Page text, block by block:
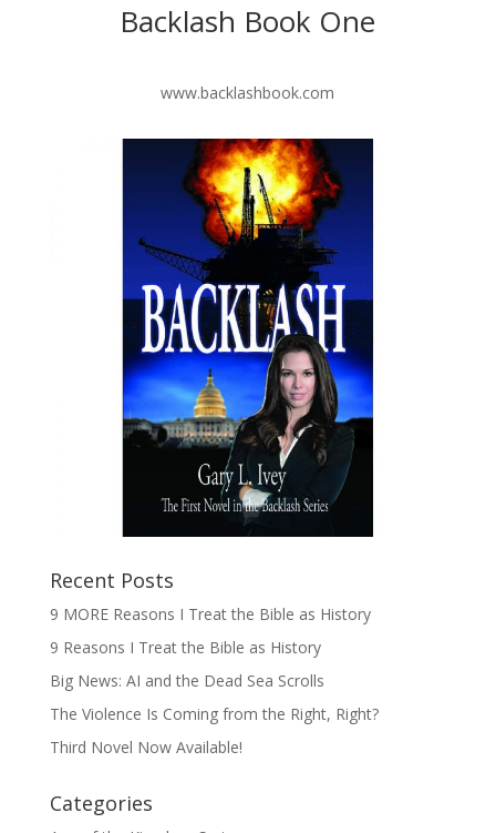
Backlash Book One
www.backlashbook.com
Recent Posts
9 MORE Reasons I Treat the Bible as History
9 Reasons I Treat the Bible as History
Big News: AI and the Dead Sea Scrolls
The Violence Is Coming from the Right, Right?
Third Novel Now Available!
Categories